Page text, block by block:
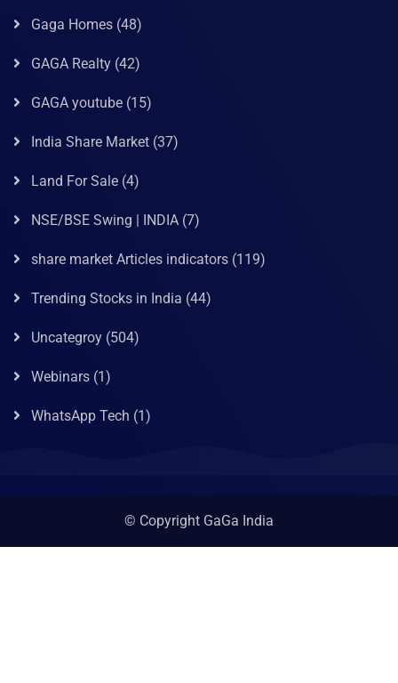
Gaga Homes (48)
GAGA Realty (42)
GAGA youtube (15)
India Share Market (37)
Land For Sale (4)
NSE/BSE Swing | INDIA (7)
share market Articles indicators (119)
Trending Stocks in India (44)
Uncategroy (504)
Webinars (1)
WhatsApp Tech (1)
© Copyright GaGa India